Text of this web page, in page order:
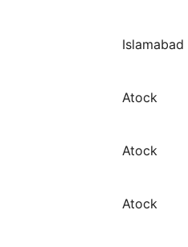
Islamabad
Atock
Atock
Atock